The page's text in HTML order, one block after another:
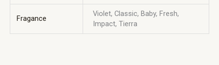
Fragance
Violet, Classic, Baby, Fresh,
Impact, Tierra